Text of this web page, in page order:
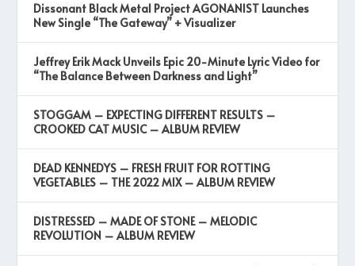
Dissonant Black Metal Project AGONANIST Launches
New Single “The Gateway” + Visualizer
Jeffrey Erik Mack Unveils Epic 20-Minute Lyric Video for
“The Balance Between Darkness and Light”
STOGGAM – EXPECTING DIFFERENT RESULTS –
CROOKED CAT MUSIC – ALBUM REVIEW
DEAD KENNEDYS – FRESH FRUIT FOR ROTTING
VEGETABLES – THE 2022 MIX – ALBUM REVIEW
DISTRESSED – MADE OF STONE – MELODIC
REVOLUTION – ALBUM REVIEW